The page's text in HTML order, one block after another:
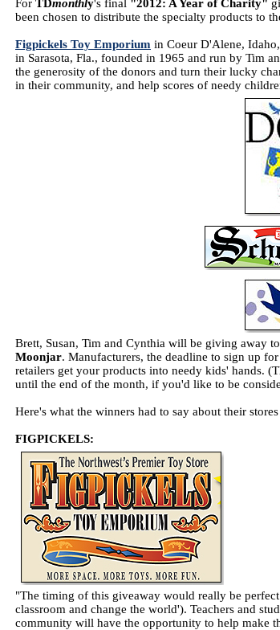
For TDmonthly's final "2012: A Year of Charity"
been chosen to distribute the specialty products to
Figpickels Toy Emporium in Coeur D'Alene,
in Sarasota, Fla., founded in 1965 and run by Tim
the generosity of the donors and turn their lucky
in their community, and help scores of needy
Brett, Susan, Tim and Cynthia will be giving away
Moonjar. Manufacturers, the deadline to sign up
retailers get your products into needy kids' hands.
until the end of the month, if you'd like to be
Here's what the winners had to say about their
FIGPICKELS:
"The timing of this giveaway would really be
classroom and change the world'). Teachers and
community will have the opportunity to help make